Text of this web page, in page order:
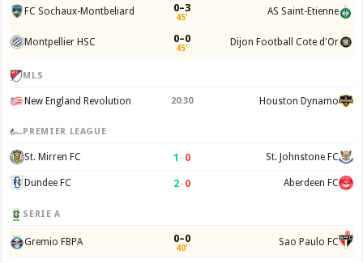
FC Sochaux-Montbeliard 0–3
45' AS Saint-Etienne
Montpellier HSC 0–0
45' Dijon Football Cote d'Or
MLS
New England Revolution 20:30 Houston Dynamo
PREMIER LEAGUE
St. Mirren FC 1 –0 St. Johnstone FC
Dundee FC 2–0 Aberdeen FC
SERIE A
Gremio FBPA 0–0
40' Sao Paulo FC